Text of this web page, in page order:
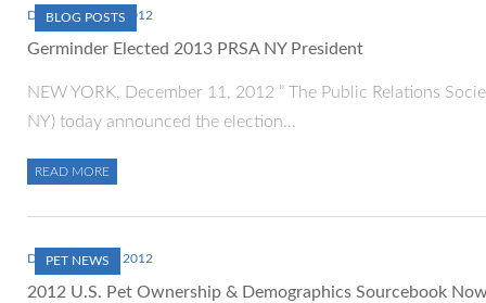
BLOG POSTS
DECEMBER 11, 2012
Germinder Elected 2013 PRSA NY President
NEW YORK, December 11, 2012 ” The Public Relations
NY) today announced the election…
READ MORE
PET NEWS
DECEMBER 10, 2012
2012 U.S. Pet Ownership & Demographics Sourcebook